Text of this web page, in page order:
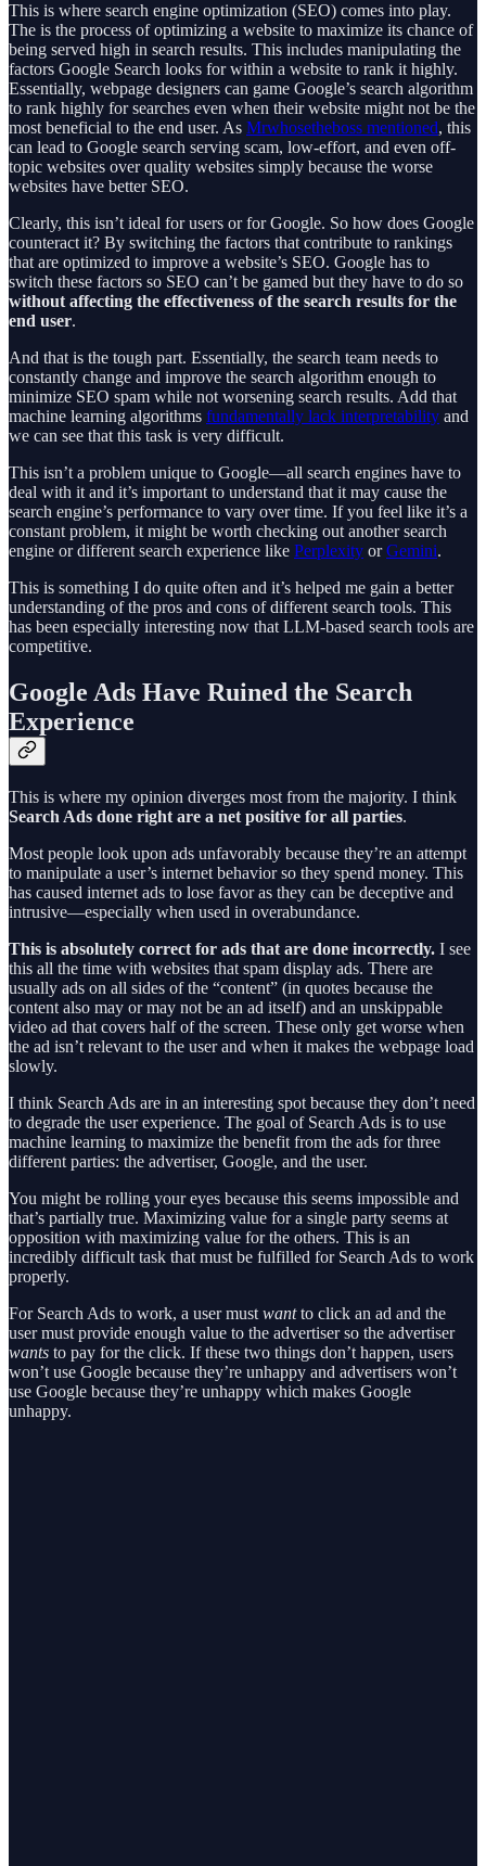
This is where search engine optimization (SEO) comes into play.
The is the process of optimizing a website to maximize its chance of
being served high in search results. This includes manipulating the
factors Google Search looks for within a website to rank it highly.
Essentially, webpage designers can game Google’s search algorithm
to rank highly for searches even when their website might not be the
most beneficial to the end user. As Mrwhosetheboss mentioned, this
can lead to Google search serving scam, low-effort, and even off-
topic websites over quality websites simply because the worse
websites have better SEO.
Clearly, this isn’t ideal for users or for Google. So how does Google
counteract it? By switching the factors that contribute to rankings
that are optimized to improve a website’s SEO. Google has to
switch these factors so SEO can’t be gamed but they have to do so
without affecting the effectiveness of the search results for the
end user.
And that is the tough part. Essentially, the search team needs to
constantly change and improve the search algorithm enough to
minimize SEO spam while not worsening search results. Add that
machine learning algorithms fundamentally lack interpretability and
we can see that this task is very difficult.
This isn’t a problem unique to Google—all search engines have to
deal with it and it’s important to understand that it may cause the
search engine’s performance to vary over time. If you feel like it’s a
constant problem, it might be worth checking out another search
engine or different search experience like Perplexity orGemini.
This is something I do quite often and it’s helped me gain a better
understanding of the pros and cons of different search tools. This
has been especially interesting now that LLM-based search tools are
competitive.
Google Ads Have Ruined the Search
Experience
This is where my opinion diverges most from the majority. I think
Search Ads done right are a net positive for all parties.
Most people look upon ads unfavorably because they’re an attempt
to manipulate a user’s internet behavior so they spend money. This
has caused internet ads to lose favor as they can be deceptive and
intrusive—especially when used in overabundance.
This is absolutely correct for ads that are done incorrectly. I see
this all the time with websites that spam display ads. There are
usually ads on all sides of the “content” (in quotes because the
content also may or may not be an ad itself) and an unskippable
video ad that covers half of the screen. These only get worse when
the ad isn’t relevant to the user and when it makes the webpage load
slowly.
I think Search Ads are in an interesting spot because they don’t need
to degrade the user experience. The goal of Search Ads is to use
machine learning to maximize the benefit from the ads for three
different parties: the advertiser, Google, and the user.
You might be rolling your eyes because this seems impossible and
that’s partially true. Maximizing value for a single party seems at
opposition with maximizing value for the others. This is an
incredibly difficult task that must be fulfilled for Search Ads to work
properly.
For Search Ads to work, a user must wantto click an ad and the
user must provide enough value to the advertiser so the advertiser
wants to pay for the click. If these two things don’t happen, users
won’t use Google because they’re unhappy and advertisers won’t
use Google because they’re unhappy which makes Google
unhappy.